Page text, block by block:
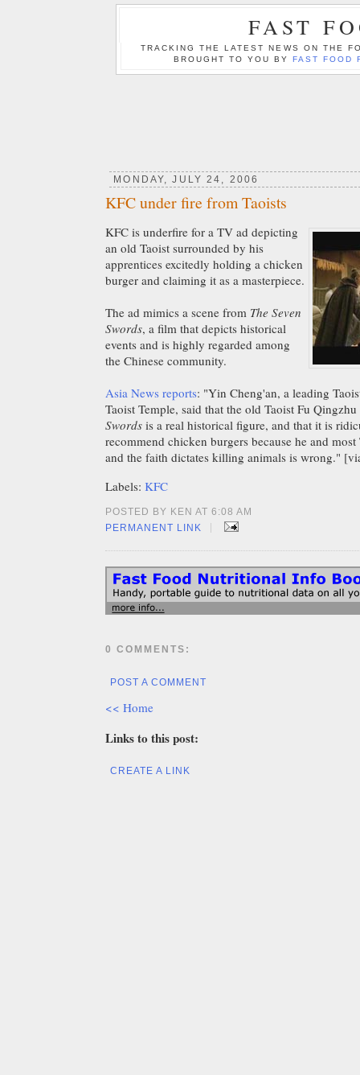
FAST
TRACKING THE LATEST NEWS ON THE
BROUGHT TO YOU BYFAST FOOD
MONDAY, JULY 24, 2006
KFC under fire from Taoists
KFC is underfire for a TV ad depicting
an old Taoist surrounded by his
apprentices excitedly holding a chicken
burger and claiming it as a masterpiece.
The ad mimics a scene from The Seven
Swords, a film that depicts historical
events and is highly regarded among
the Chinese community.
Asia News reports: "Yin Cheng'an, a leading
Taoist Temple, said that the old Taoist Fu
Swords is a real historical figure, and that it is
recommend chicken burgers because he and most
and the faith dictates killing animals is wrong."
Labels: KFC
POSTED BY KEN AT 6:08 AM
PERMANENT LINK
|
0 COMMENTS:
POST A COMMENT
<< Home
Links to this post:
CREATE A LINK